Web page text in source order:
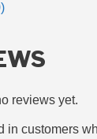
reviews yet.
in customers